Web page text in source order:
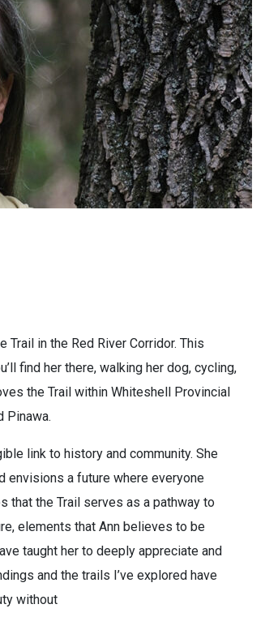
Trail in the Red River Corridor. This
find her there, walking her dog, cycling,
the Trail within Whiteshell Provincial
Pinawa.
link to history and community. She
envisions a future where everyone
that the Trail serves as a pathway to
elements that Ann believes to be
taught her to deeply appreciate and
and the trails I’ve explored have
without